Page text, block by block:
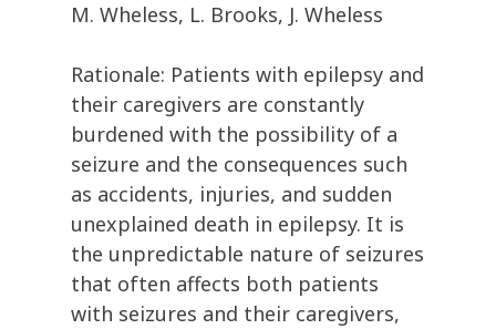
M. Wheless, L. Brooks, J. Wheless
Rationale: Patients with epilepsy and
their caregivers are constantly
burdened with the possibility of a
seizure and the consequences such
as accidents, injuries, and sudden
unexplained death in epilepsy. It is
the unpredictable nature of seizures
that often affects both patients
with seizures and their caregivers,